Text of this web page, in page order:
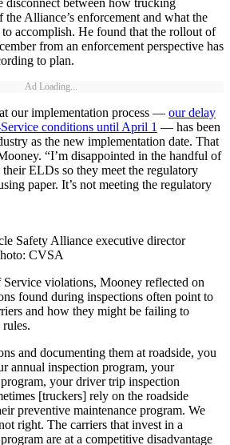
disconnect between how trucking
Alliance’s enforcement and what the
accomplish. He found that the rollout of
from an enforcement perspective has
to plan.
Ad Loading...
our implementation process — our delay
conditions until April 1 — has been
as the new implementation date. That
“I’m disappointed in the handful of
ELDs so they meet the regulatory
paper. It’s not meeting the regulatory
Safety Alliance executive director
CVSA
violations, Mooney reflected on
found during inspections often point to
and how they might be failing to
and documenting them at roadside, you
annual inspection program, your
your driver trip inspection
[truckers] rely on the roadside
preventive maintenance program. We
right. The carriers that invest in a
are at a competitive disadvantage